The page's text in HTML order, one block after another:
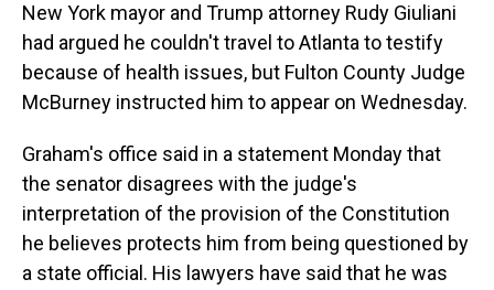
New York mayor and Trump attorney Rudy Giuliani
had argued he couldn't travel to Atlanta to testify
because of health issues, but Fulton County Judge
McBurney instructed him to appear on Wednesday.
Graham's office said in a statement Monday that
the senator disagrees with the judge's
interpretation of the provision of the Constitution
he believes protects him from being questioned by
a state official. His lawyers have said that he was